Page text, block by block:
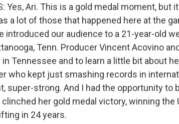
Yes, Ari. This is a gold medal moment,
a lot of those that happened here at the
introduced our audience to a 21-year-old
Tenn. Producer Vincent Acovino
in Tennessee and to learn a little bit about
who kept just smashing records in
super-strong. And I had the opportunity to
her gold medal victory, winning
in 24 years.